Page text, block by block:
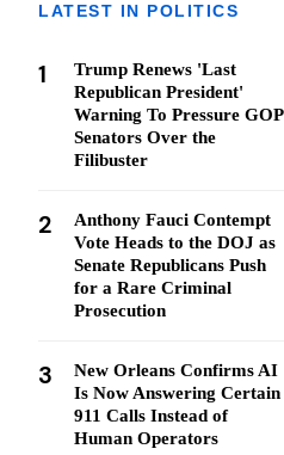
LATEST IN POLITICS
1
Trump Renews 'Last
Republican President'
Warning To Pressure GOP
Senators Over the
Filibuster
2
Anthony Fauci Contempt
Vote Heads to the DOJ as
Senate Republicans Push
for a Rare Criminal
Prosecution
3
New Orleans Confirms AI
Is Now Answering Certain
911 Calls Instead of
Human Operators